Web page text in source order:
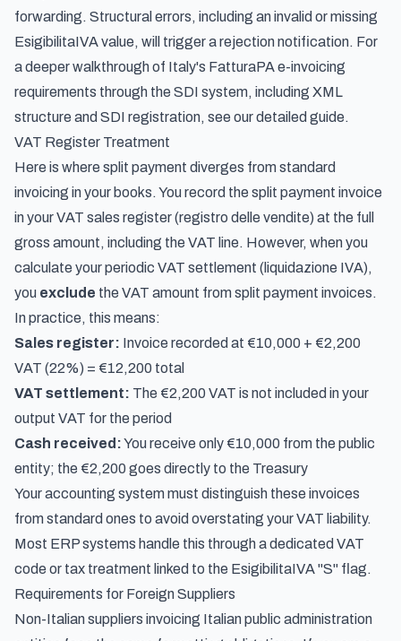
forwarding. Structural errors, including an invalid or missing
EsigibilitaIVA value, will trigger a rejection notification. For
a deeper walkthrough of Italy's FatturaPA e-invoicing
requirements through the SDI system, including XML
structure and SDI registration, see our detailed guide.
VAT Register Treatment
Here is where split payment diverges from standard
invoicing in your books. You record the split payment invoice
in your VAT sales register (registro delle vendite) at the full
gross amount, including the VAT line. However, when you
calculate your periodic VAT settlement (liquidazione IVA),
you exclude the VAT amount from split payment invoices.
In practice, this means:
Sales register: Invoice recorded at €10,000 + €2,200
VAT (22%) = €12,200 total
VAT settlement: The €2,200 VAT is not included in your
output VAT for the period
Cash received:You receive only €10,000 from the public
entity; the €2,200 goes directly to the Treasury
Your accounting system must distinguish these invoices
from standard ones to avoid overstating your VAT liability.
Most ERP systems handle this through a dedicated VAT
code or tax treatment linked to the EsigibilitaIVA "S" flag.
Requirements for Foreign Suppliers
Non-Italian suppliers invoicing Italian public administration